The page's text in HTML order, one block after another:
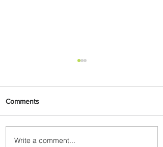
Comments
Write a comment...